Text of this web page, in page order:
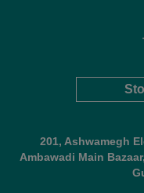
201, Ashwamegh
Ambawadi Main